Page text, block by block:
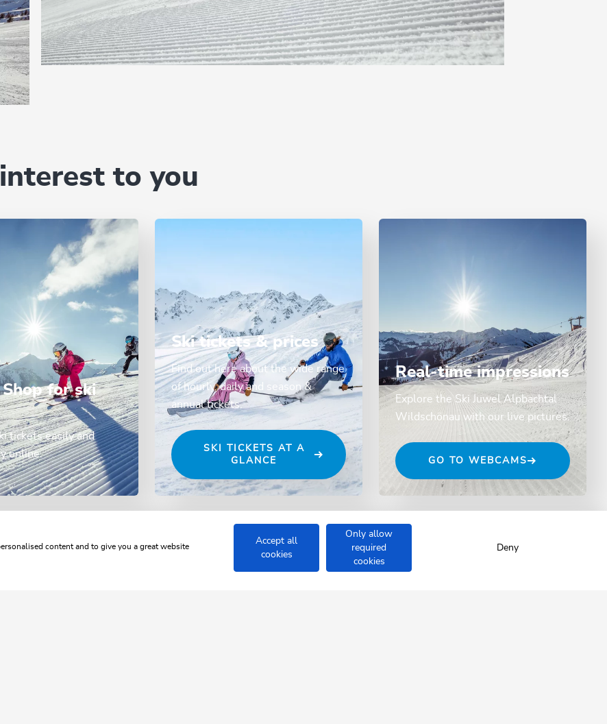
to you
for ski
tickets easily and
online.
Ski tickets & prices
Find out here about the wide range
of hourly, daily and season &
annual tickets.
SKI TICKETS AT A
GLANCE
Real-time impressions
Explore the Ski Juwel Alpbachtal
Wildschönau with our live pictures.
GO TO WEBCAMS
content and to give you a great website
Accept all
cookies
Only allow
required
cookies
Deny